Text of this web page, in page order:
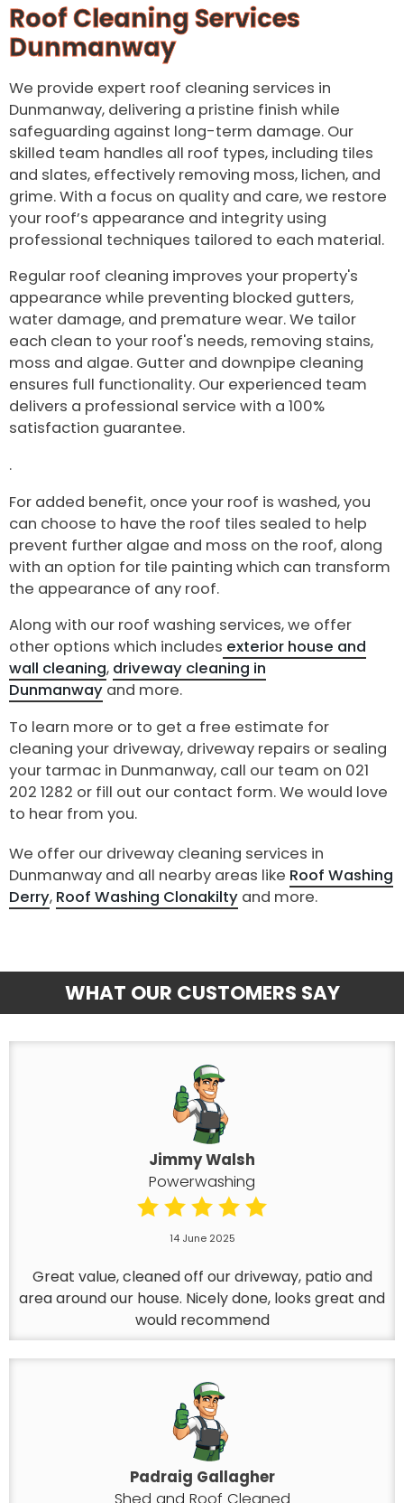
Roof Cleaning Services
Dunmanway
We provide expert roof cleaning services in
Dunmanway, delivering a pristine finish while
safeguarding against long-term damage. Our
skilled team handles all roof types, including tiles
and slates, effectively removing moss, lichen, and
grime. With a focus on quality and care, we restore
your roof’s appearance and integrity using
professional techniques tailored to each material.
Regular roof cleaning improves your property's
appearance while preventing blocked gutters,
water damage, and premature wear. We tailor
each clean to your roof's needs, removing stains,
moss and algae. Gutter and downpipe cleaning
ensures full functionality. Our experienced team
delivers a professional service with a 100%
satisfaction guarantee.
.
For added benefit, once your roof is washed, you
can choose to have the roof tiles sealed to help
prevent further algae and moss on the roof, along
with an option for tile painting which can transform
the appearance of any roof.
Along with our roof washing services, we offer
other options which includes exterior house and
wall cleaning, driveway cleaning in
Dunmanway and more.
To learn more or to get a free estimate for
cleaning your driveway, driveway repairs or sealing
your tarmac in Dunmanway, call our team on 021
202 1282 or fill out our contact form. We would love
to hear from you.
We offer our driveway cleaning services in
Dunmanway and all nearby areas like Roof Washing
Derry, Roof Washing Clonakilty and more.
WHAT OUR CUSTOMERS SAY
Jimmy Walsh
Powerwashing
14 June 2025
Great value, cleaned off our driveway, patio and
area around our house. Nicely done, looks great and
would recommend
Padraig Gallagher
Shed and Roof Cleaned